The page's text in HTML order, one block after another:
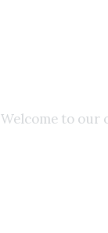
Welcome to our